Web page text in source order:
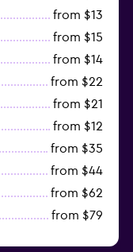
from $13
from $15
from $14
from $22
from $21
from $12
from $35
from $44
from $62
from $79